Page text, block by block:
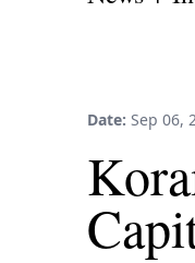
Date: Sep